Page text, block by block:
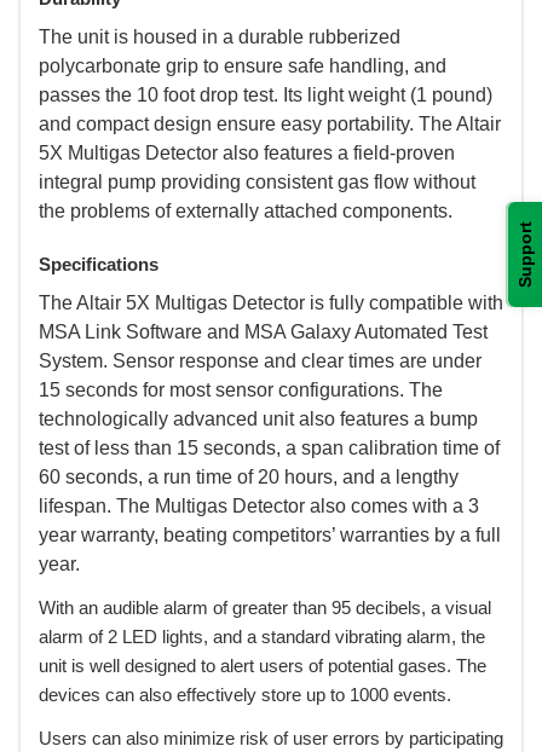
Support
The unit is housed in a durable rubberized
polycarbonate grip to ensure safe handling, and
passes the 10 foot drop test. Its light weight (1 pound)
and compact design ensure easy portability. The Altair
5X Multigas Detector also features a field-proven
integral pump providing consistent gas flow without
the problems of externally attached components.
Specifications
The Altair 5X Multigas Detector is fully compatible with
MSA Link Software and MSA Galaxy Automated Test
System. Sensor response and clear times are under
15 seconds for most sensor configurations. The
technologically advanced unit also features a bump
test of less than 15 seconds, a span calibration time of
60 seconds, a run time of 20 hours, and a lengthy
lifespan. The Multigas Detector also comes with a 3
year warranty, beating competitors’ warranties by a full
year.
With an audible alarm of greater than 95 decibels, a visual
alarm of 2 LED lights, and a standard vibrating alarm, the
unit is well designed to alert users of potential gases. The
devices can also effectively store up to 1000 events.
Users can also minimize risk of user errors by participating